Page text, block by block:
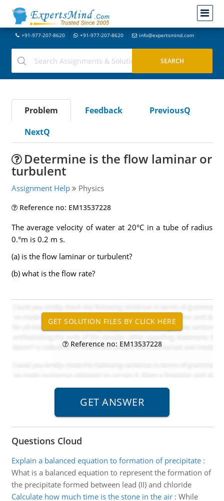
+91-977-207-8620 +91-977-207-8620 info@expertsmind.com
Problem Feedback
PreviousQ
NextQ
Determine is the flow laminar or
turbulent
Assignment Help Physics
Reference no: EM13537228
The average velocity of water at 20°C in a tube of radius
0.°m is 0.2 m s.
(a) is the flow laminar or turbulent?
(b) what is the flow rate?
Reference no: EM13537228
Questions Cloud
Explain a balanced equation to formation of precipitate:
What is a balanced equation to represent the formation of
the precipitate formed between lead (II) and chloride
Calculate how much time is the stone in the air: While